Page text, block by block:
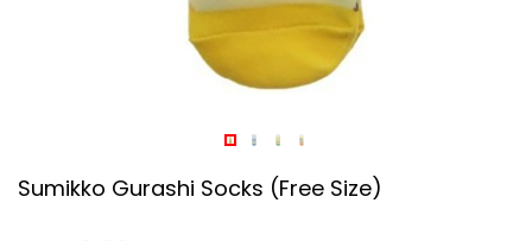
Sumikko Gurashi Socks (Free Size)